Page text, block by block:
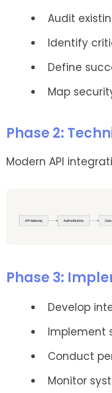
Audit
Identify
Define
Map
Phase 2:
Modern API
Phase 3:
Develop
Implement
Conduct
Monitor